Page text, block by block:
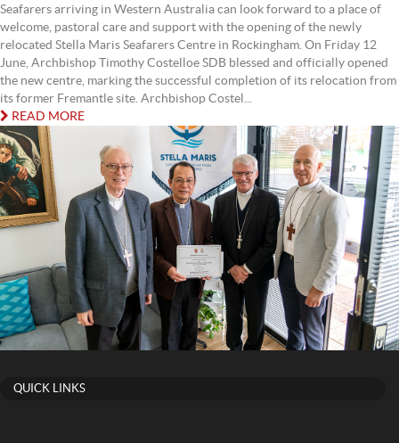
Seafarers arriving in Western Australia can look forward to a place of
welcome, pastoral care and support with the opening of the newly
relocated Stella Maris Seafarers Centre in Rockingham. On Friday 12
June, Archbishop Timothy Costelloe SDB blessed and officially opened
the new centre, marking the successful completion of its relocation from
its former Fremantle site. Archbishop Costel...
READ MORE
QUICK LINKS